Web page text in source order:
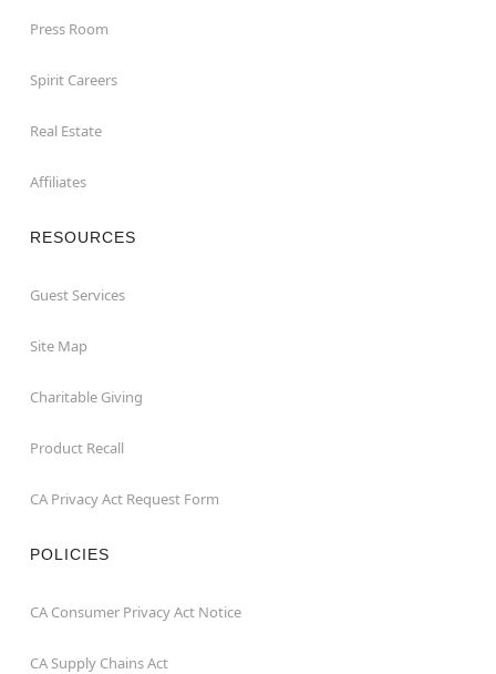
Press Room
Spirit Careers
Real Estate
Affiliates
RESOURCES
Guest Services
Site Map
Charitable Giving
Product Recall
CA Privacy Act Request Form
POLICIES
CA Consumer Privacy Act Notice
CA Supply Chains Act